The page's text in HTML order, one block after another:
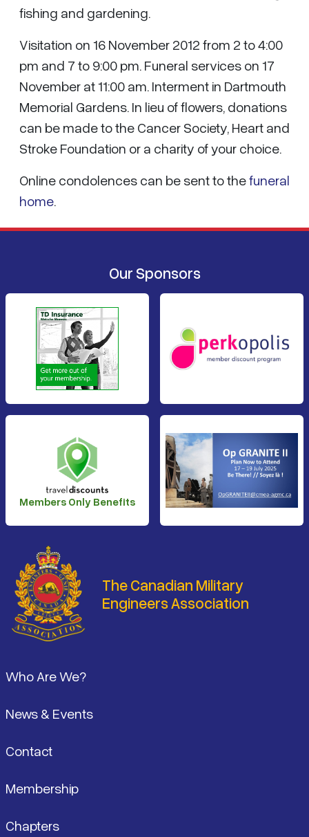
fishing and gardening.
Visitation on 16 November 2012 from 2 to 4:00
pm and 7 to 9:00 pm. Funeral services on 17
November at 11:00 am. Interment in Dartmouth
Memorial Gardens. In lieu of flowers, donations
can be made to the Cancer Society, Heart and
Stroke Foundation or a charity of your choice.
Online condolences can be sent to thefuneral
home.
Our Sponsors
Members Only Benefits
The Canadian Military
Engineers Association
Who Are We?
News & Events
Contact
Membership
Chapters